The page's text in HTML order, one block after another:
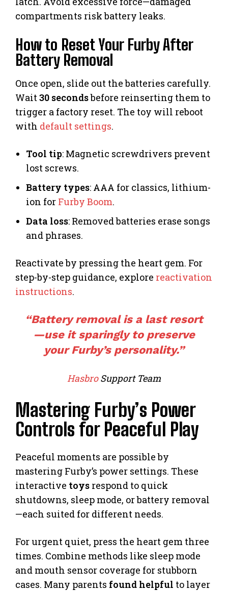
compartments risk battery leaks.
How to Reset Your Furby After
Battery Removal
Once open, slide out the batteries carefully.
Wait30 secondsbefore reinserting them to
trigger a factory reset. The toy will reboot
with default settings.
Tool tip: Magnetic screwdrivers prevent
lost screws.
Battery types: AAA for classics, lithium-
ion for Furby Boom.
Data loss: Removed batteries erase songs
and phrases.
Reactivate by pressing the heart gem. For
step-by-step guidance, explore reactivation
instructions.
“Battery removal is a last resort
—use it sparingly to preserve
your Furby’s personality.”
HasbroSupport Team
Mastering Furby’s Power
Controls for Peaceful Play
Peaceful moments are possible by
mastering Furby’s power settings. These
interactive toys respond to quick
shutdowns, sleep mode, or battery removal
—each suited for different needs.
For urgent quiet, press the heart gem three
times. Combine methods like sleep mode
and mouth sensor coverage for stubborn
cases. Many parents found helpful to layer